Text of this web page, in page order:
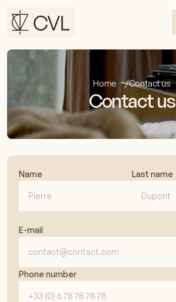
Home Contact us
Contact us
Name Last name
E-mail
Phone number